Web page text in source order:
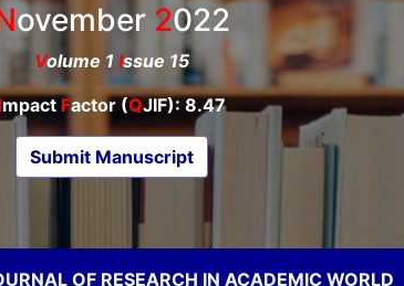
November 2022
Volume 1 Issue 15
Impact Factor (QJIF): 8.47
Submit Manuscript
OF RESEARCH IN ACADEMIC WORLD